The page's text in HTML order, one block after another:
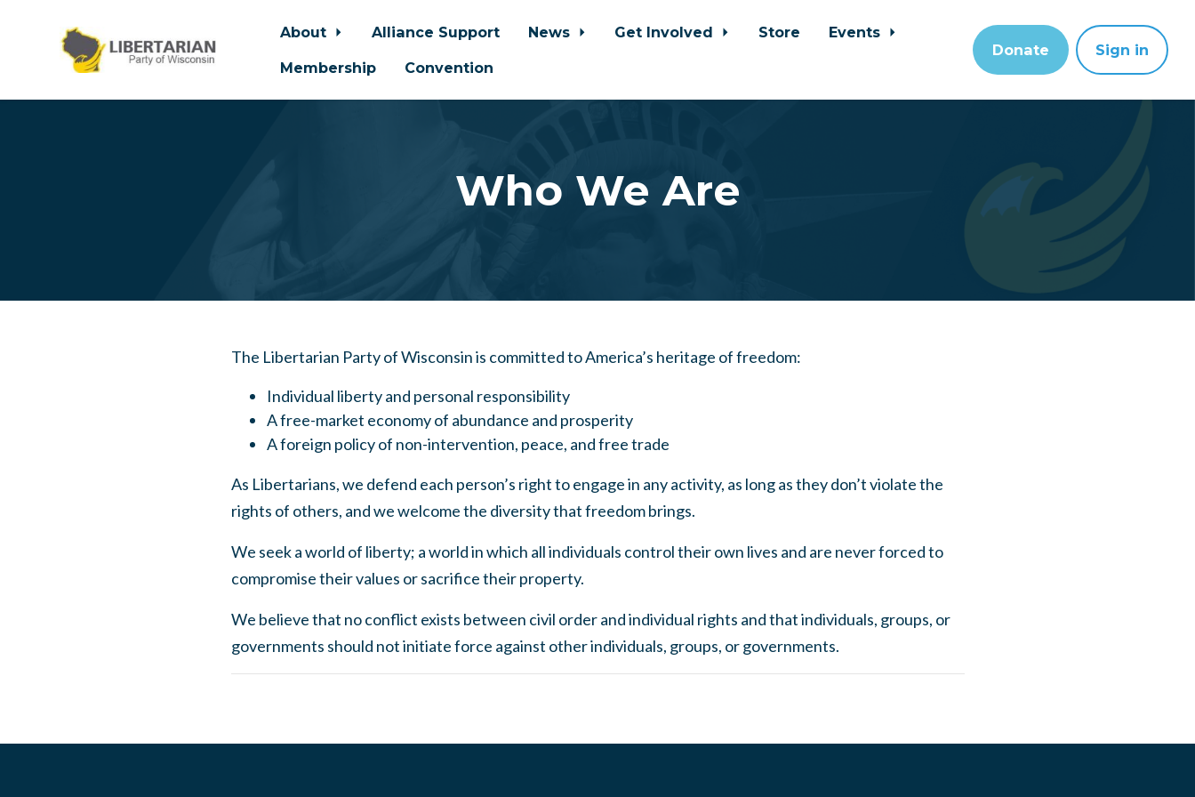
Skip to main content
About Alliance Support News Get Involved Store
Events
Membership
Convention
Donate Sign in
Who We Are
The Libertarian Party of Wisconsin is committed to America’s heritage of freedom:
Individual liberty and personal responsibility
A free-market economy of abundance and prosperity
A foreign policy of non-intervention, peace, and free trade
As Libertarians, we defend each person’s right to engage in any activity, as long as they don’t violate the
rights of others, and we welcome the diversity that freedom brings.
We seek a world of liberty; a world in which all individuals control their own lives and are never forced to
compromise their values or sacrifice their property.
We believe that no conflict exists between civil order and individual rights and that individuals, groups, or
governments should not initiate force against other individuals, groups, or governments.